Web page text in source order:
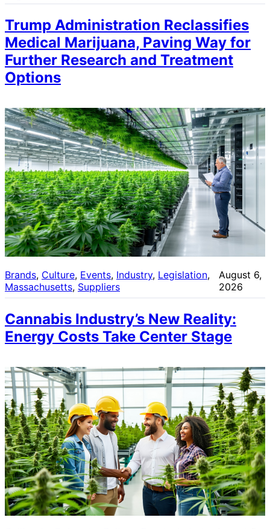
Trump Administration Reclassifies
Medical Marijuana, Paving Way for
Further Research and Treatment
Options
Brands, Culture, Events, Industry, Legislation
Massachusetts, Suppliers
August 6,
2026
Cannabis Industry’s New Reality:
Energy Costs Take Center Stage